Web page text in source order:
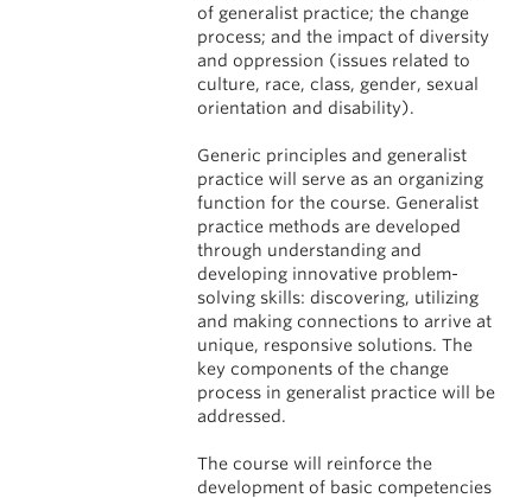
of generalist practice; the change
process; and the impact of diversity
and oppression (issues related to
culture, race, class, gender, sexual
orientation and disability).
Generic principles and generalist
practice will serve as an organizing
function for the course. Generalist
practice methods are developed
through understanding and
developing innovative problem-
solving skills: discovering, utilizing
and making connections to arrive at
unique, responsive solutions. The
key components of the change
process in generalist practice will be
addressed.
The course will reinforce the
development of basic competencies